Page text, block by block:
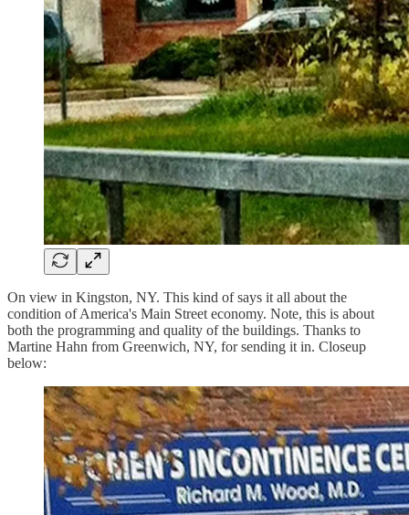
On view in Kingston, NY. This kind of says it all about the
condition of America's Main Street economy. Note, this is about
both the programming and quality of the buildings. Thanks to
Martine Hahn from Greenwich, NY, for sending it in. Closeup
below: